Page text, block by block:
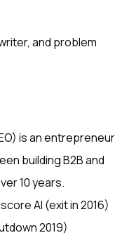
and problem
is an entrepreneur
building B2B and
10 years.
AI (exit in 2016)
2019)